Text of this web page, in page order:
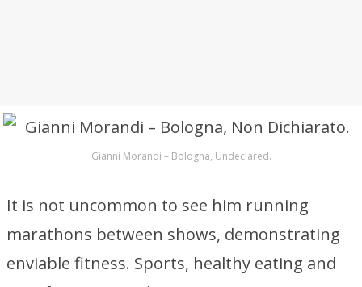
Gianni Morandi – Bologna, Undeclared.
It is not uncommon to see him running
marathons between shows, demonstrating
enviable fitness. Sports, healthy eating and